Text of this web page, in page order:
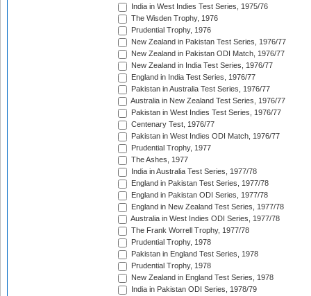
India in West Indies Test Series, 1975/76
The Wisden Trophy, 1976
Prudential Trophy, 1976
New Zealand in Pakistan Test Series, 1976/77
New Zealand in Pakistan ODI Match, 1976/77
New Zealand in India Test Series, 1976/77
England in India Test Series, 1976/77
Pakistan in Australia Test Series, 1976/77
Australia in New Zealand Test Series, 1976/77
Pakistan in West Indies Test Series, 1976/77
Centenary Test, 1976/77
Pakistan in West Indies ODI Match, 1976/77
Prudential Trophy, 1977
The Ashes, 1977
India in Australia Test Series, 1977/78
England in Pakistan Test Series, 1977/78
England in Pakistan ODI Series, 1977/78
England in New Zealand Test Series, 1977/78
Australia in West Indies ODI Series, 1977/78
The Frank Worrell Trophy, 1977/78
Prudential Trophy, 1978
Pakistan in England Test Series, 1978
Prudential Trophy, 1978
New Zealand in England Test Series, 1978
India in Pakistan ODI Series, 1978/79